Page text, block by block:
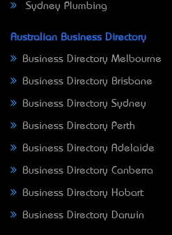
Sydney Plumbing
Australian Business Directory
Business Directory Melbourne
Business Directory Brisbane
Business Directory Sydney
Business Directory Perth
Business Directory Adelaide
Business Directory Canberra
Business Directory Hobart
Business Directory Darwin